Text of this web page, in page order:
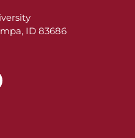
ID 83686